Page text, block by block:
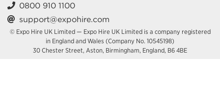
0800 910 1100
support@expohire.com
© Expo Hire UK Limited — Expo Hire UK Limited is a company registered
in England and Wales (Company No. 10545198)
30 Chester Street, Aston, Birmingham, England, B6 4BE